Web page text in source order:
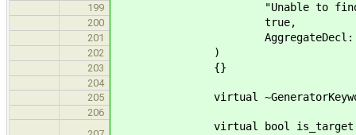
199 "Unable to find builtin
200 true,
201
202 )
203 {}
204
205
virtual
206
virtual bool is_target(